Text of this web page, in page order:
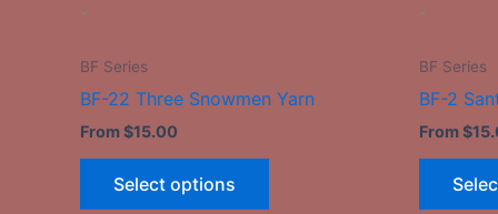
-
BF Series
BF-22 Three Snowmen Yarn
From$15.00
Select options
-
BF Series
BF-2
From$